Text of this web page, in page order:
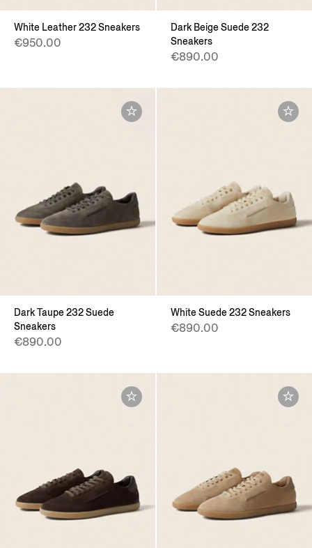
White Leather 232 Sneakers
€950.00
Dark Beige Suede 232
Sneakers
€890.00
Dark Taupe 232 Suede
Sneakers
€890.00
White Suede 232 Sneakers
€890.00